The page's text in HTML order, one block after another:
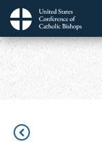
Skip
main
Pagination